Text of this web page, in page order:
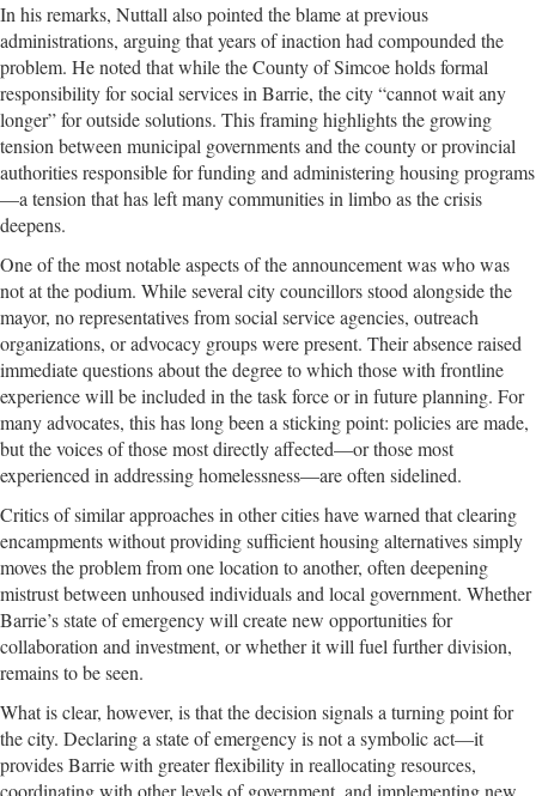
In his remarks, Nuttall also pointed the blame at previous
administrations, arguing that years of inaction had compounded the
problem. He noted that while the County of Simcoe holds formal
responsibility for social services in Barrie, the city “cannot wait any
longer” for outside solutions. This framing highlights the growing
tension between municipal governments and the county or provincial
authorities responsible for funding and administering housing programs
—a tension that has left many communities in limbo as the crisis
deepens.
One of the most notable aspects of the announcement was who was
not at the podium. While several city councillors stood alongside the
mayor, no representatives from social service agencies, outreach
organizations, or advocacy groups were present. Their absence raised
immediate questions about the degree to which those with frontline
experience will be included in the task force or in future planning. For
many advocates, this has long been a sticking point: policies are made,
but the voices of those most directly affected—or those most
experienced in addressing homelessness—are often sidelined.
Critics of similar approaches in other cities have warned that clearing
encampments without providing sufficient housing alternatives simply
moves the problem from one location to another, often deepening
mistrust between unhoused individuals and local government. Whether
Barrie’s state of emergency will create new opportunities for
collaboration and investment, or whether it will fuel further division,
remains to be seen.
What is clear, however, is that the decision signals a turning point for
the city. Declaring a state of emergency is not a symbolic act—it
provides Barrie with greater flexibility in reallocating resources,
coordinating with other levels of government, and implementing new